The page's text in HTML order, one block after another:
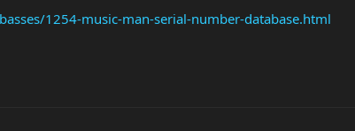
1254-music-man-serial-number-database.html